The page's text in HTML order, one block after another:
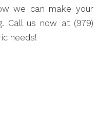
we can make your
Call us now at (979)
needs!